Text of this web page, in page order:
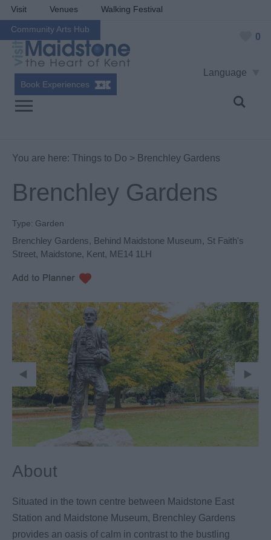
Visit Venues Walking Festival
Community Arts Hub
0
Language
Book Experiences
You are here: Things to Do > Brenchley Gardens
Brenchley Gardens
Type: Garden
Brenchley Gardens, Behind Maidstone Museum, St Faith's
Street, Maidstone, Kent, ME14 1LH
About
Situated in the town centre between Maidstone East
Station and Maidstone Museum, Brenchley Gardens
provides an oasis of calm in contrast to the bustling